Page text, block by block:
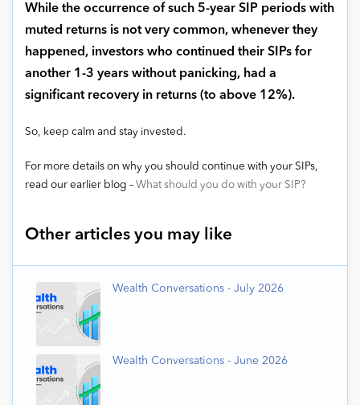
While the occurrence of such 5-year SIP periods with
muted returns is not very common, whenever they
happened, investors who continued their SIPs for
another 1-3 years without panicking, had a
significant recovery in returns (to above 12%).
So, keep calm and stay invested.
For more details on why you should continue with your SIPs,
read our earlier blog – What should you do with your SIP?
Other articles you may like
Wealth Conversations - July 2026
Wealth Conversations - June 2026